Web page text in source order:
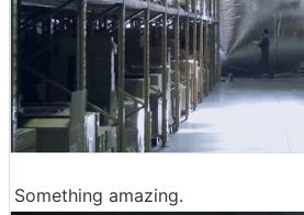
Something amazing.